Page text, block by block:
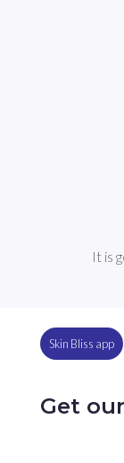
It is
Skin Bliss app
Get